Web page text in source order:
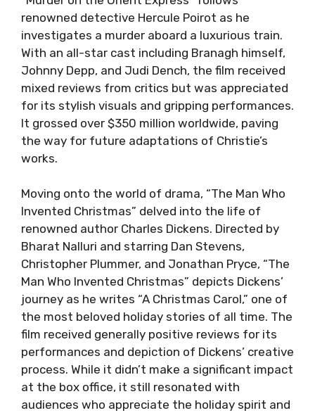
renowned detective Hercule Poirot as he
investigates a murder aboard a luxurious train.
With an all-star cast including Branagh himself,
Johnny Depp, and Judi Dench, the film received
mixed reviews from critics but was appreciated
for its stylish visuals and gripping performances.
It grossed over $350 million worldwide, paving
the way for future adaptations of Christie’s
works.
Moving onto the world of drama, “The Man Who
Invented Christmas” delved into the life of
renowned author Charles Dickens. Directed by
Bharat Nalluri and starring Dan Stevens,
Christopher Plummer, and Jonathan Pryce, “The
Man Who Invented Christmas” depicts Dickens’
journey as he writes “A Christmas Carol,” one of
the most beloved holiday stories of all time. The
film received generally positive reviews for its
performances and depiction of Dickens’ creative
process. While it didn’t make a significant impact
at the box office, it still resonated with
audiences who appreciate the holiday spirit and